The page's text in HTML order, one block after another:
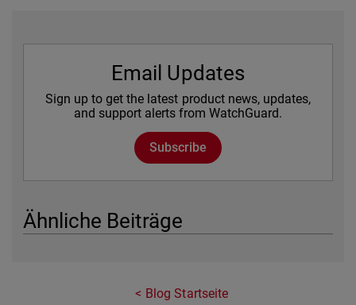
Email Updates
Sign up to get the latest product news, updates,
and support alerts from WatchGuard.
Subscribe
Ähnliche Beiträge
Blog Startseite